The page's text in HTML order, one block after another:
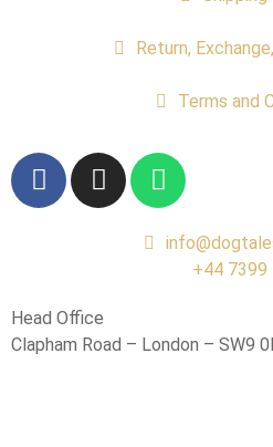
Return,
Terms and
+44 7399
Head Office
Clapham Road – London – SW9